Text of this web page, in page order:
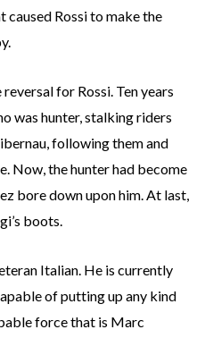
Rossi to make the
for Rossi. Ten years
was hunter, stalking riders
following them and
Now, the hunter had become
bore down upon him. At last,
boots.
Italian. He is currently
of putting up any kind
force that is Marc